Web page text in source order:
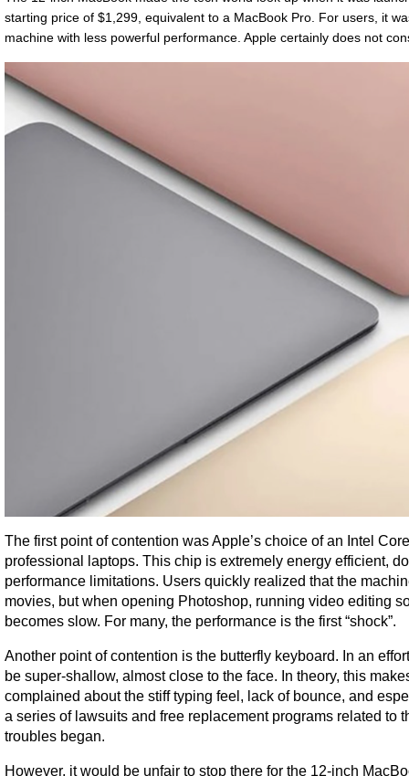
starting price of $1,299, equivalent to a MacBook Pro. For users, it
machine with less powerful performance. Apple certainly does not
The first point of contention was Apple’s choice of an Intel
professional laptops. This chip is extremely energy efficient,
performance limitations. Users quickly realized that the
movies, but when opening Photoshop, running video editing
becomes slow. For many, the performance is the first “shock”.
Another point of contention is the butterfly keyboard. In an
be super-shallow, almost close to the face. In theory, this
complained about the stiff typing feel, lack of bounce, and
a series of lawsuits and free replacement programs related
troubles began.
However, it would be unfair to stop there for the 12-inch